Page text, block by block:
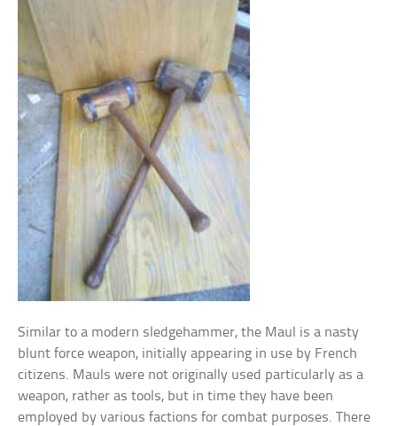
Similar to a modern sledgehammer, the Maul is a nasty
blunt force weapon, initially appearing in use by French
citizens. Mauls were not originally used particularly as a
weapon, rather as tools, but in time they have been
employed by various factions for combat purposes. There